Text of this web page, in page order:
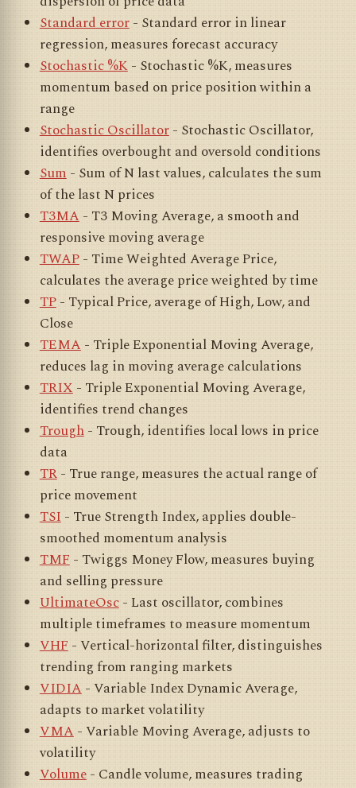
Standard error- Standard error in linear
regression, measures forecast accuracy
Stochastic %K- Stochastic %K, measures
momentum based on price position within a
range
Stochastic Oscillator- Stochastic Oscillator,
identifies overbought and oversold conditions
Sum- Sum of N last values, calculates the sum
of the last N prices
T3MA- T3 Moving Average, a smooth and
responsive moving average
TWAP- Time Weighted Average Price,
calculates the average price weighted by time
TP- Typical Price, average of High, Low, and
Close
TEMA- Triple Exponential Moving Average,
reduces lag in moving average calculations
TRIX- Triple Exponential Moving Average,
identifies trend changes
Trough- Trough, identifies local lows in price
data
TR- True range, measures the actual range of
price movement
TSI- True Strength Index, applies double-
smoothed momentum analysis
TMF- Twiggs Money Flow, measures buying
and selling pressure
UltimateOsc- Last oscillator, combines
multiple timeframes to measure momentum
VHF- Vertical-horizontal filter, distinguishes
trending from ranging markets
VIDIA- Variable Index Dynamic Average,
adapts to market volatility
VMA- Variable Moving Average, adjusts to
volatility
Volume- Candle volume, measures trading